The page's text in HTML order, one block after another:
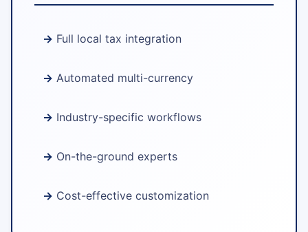
Full local tax integration
Automated multi-currency
Industry-specific workflows
On-the-ground experts
Cost-effective customization